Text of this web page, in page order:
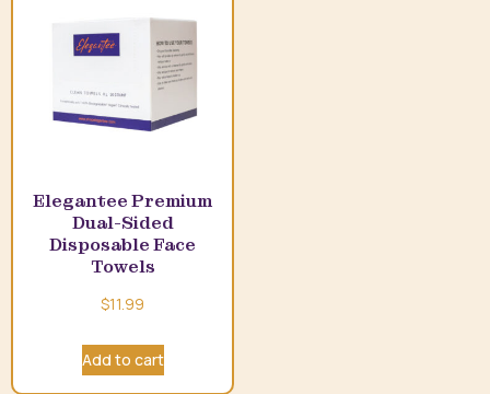
Elegantee Premium
Dual-Sided
Disposable Face
Towels
$11.99
Add to cart